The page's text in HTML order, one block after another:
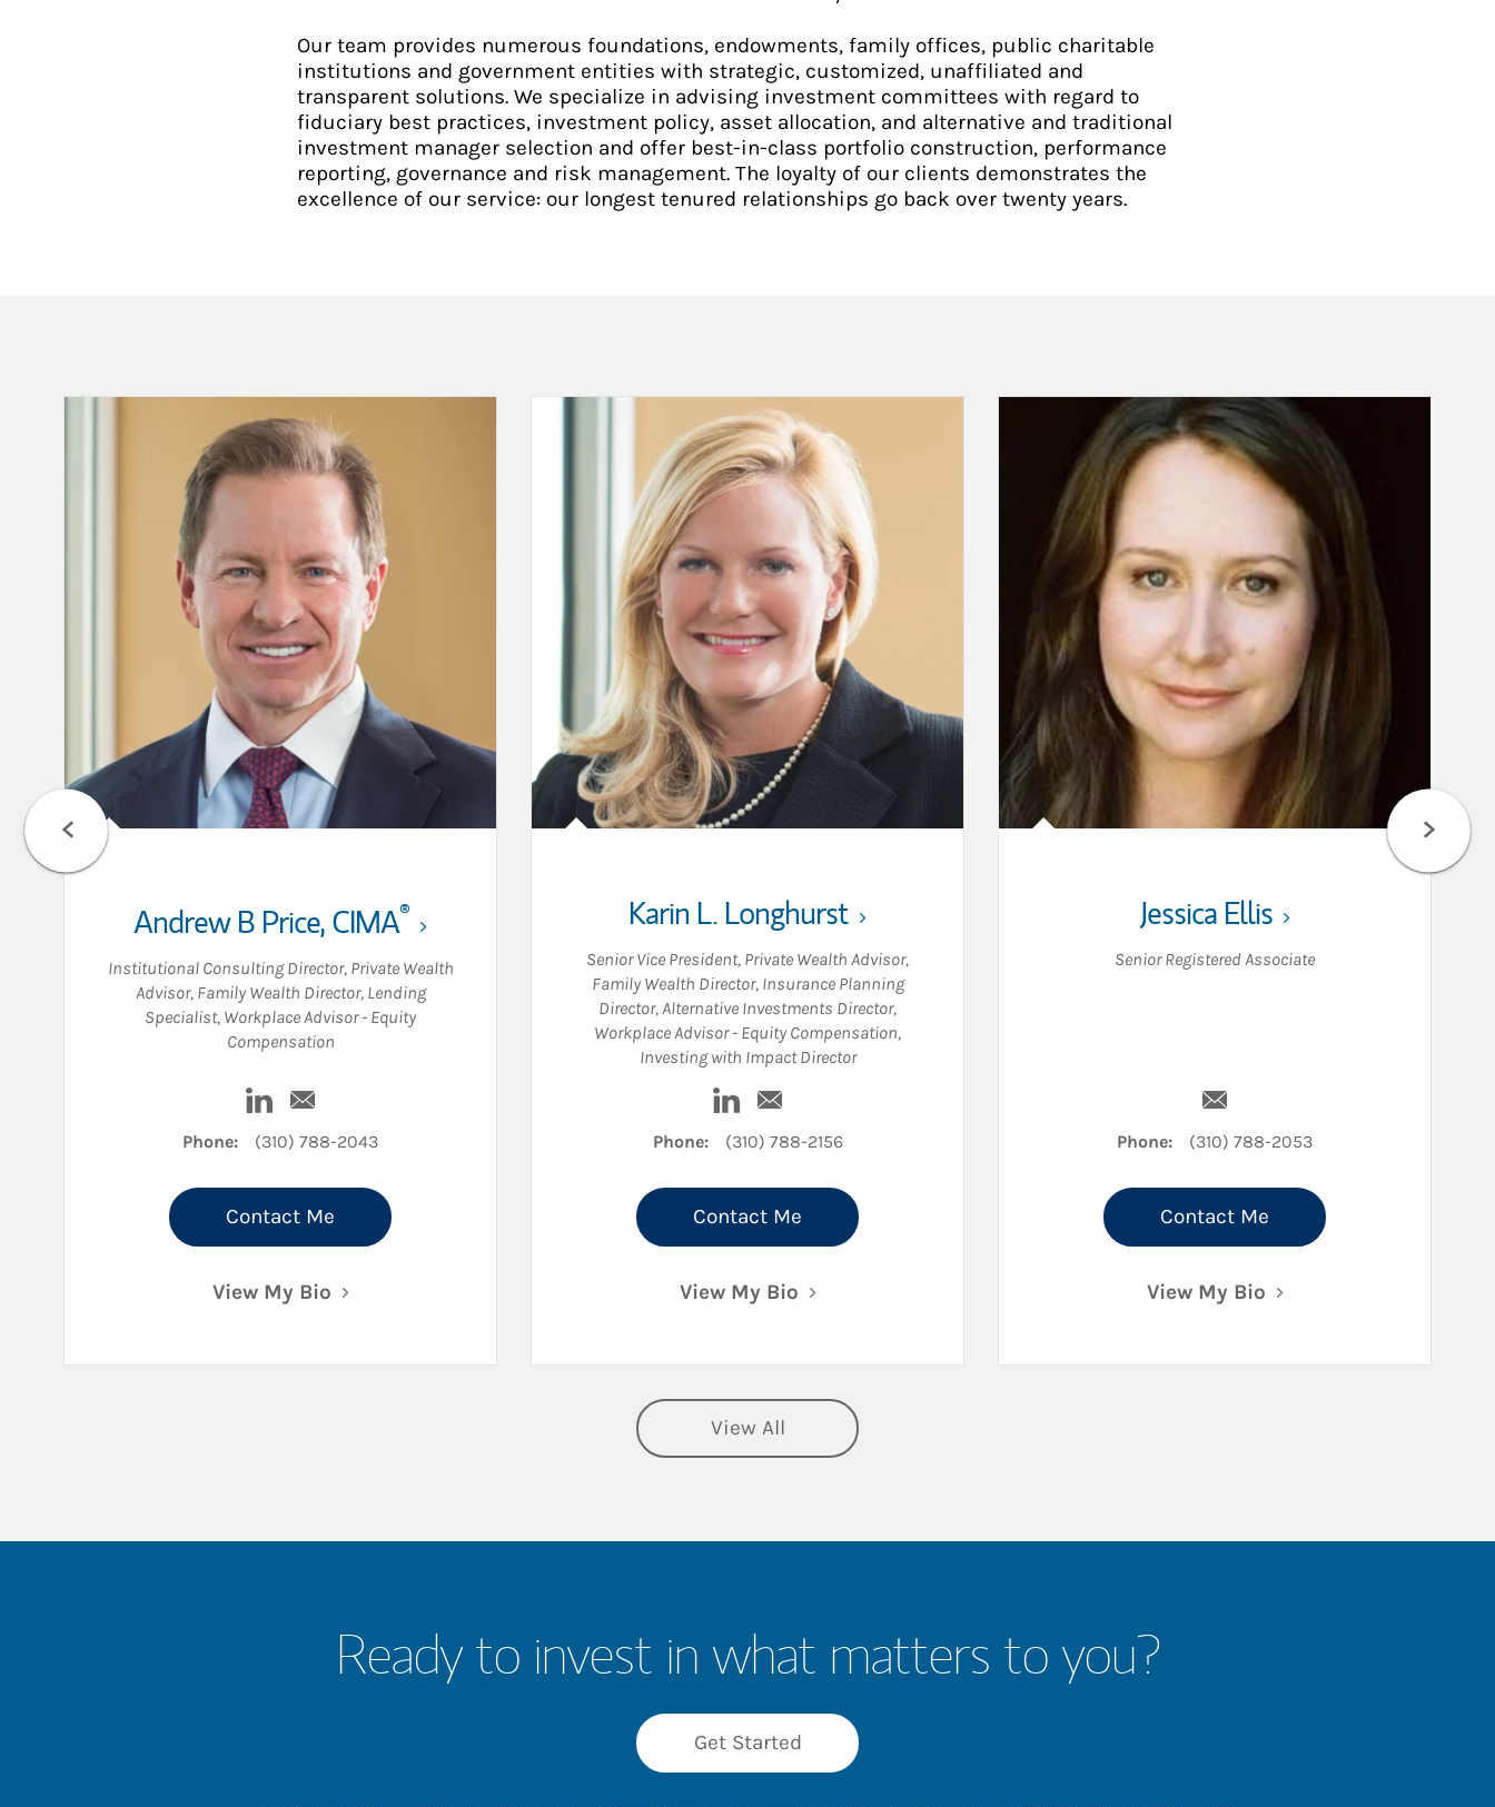
Our team provides numerous foundations, endowments, family offices, public charitable
institutions and government entities with strategic, customized, unaffiliated and
transparent solutions. We specialize in advising investment committees with regard to
fiduciary best practices, investment policy, asset allocation, and alternative and traditional
investment manager selection and offer best-in-class portfolio construction, performance
reporting, governance and risk management. The loyalty of our clients demonstrates the
excellence of our service: our longest tenured relationships go back over twenty years.
Andrew B Price,CIMA®
Institutional Consulting Director, Private Wealth
Advisor, Family Wealth Director, Lending
Specialist, Workplace Advisor - Equity
Compensation
Phone: (310) 788-2043
Contact Me
View My Bio
Karin L. Longhurst
Senior Vice President, Private Wealth Advisor,
Family Wealth Director, Insurance Planning
Director,Alternative Investments Director,
Workplace Advisor - Equity Compensation,
Investing with Impact Director
Phone: (310) 788-2156
Contact Me
View My Bio
Jessica Ellis
Senior Registered Associate
Phone: (310) 788-2053
Contact Me
View My Bio
View All
Ready to invest in what matters to you?
Get Started